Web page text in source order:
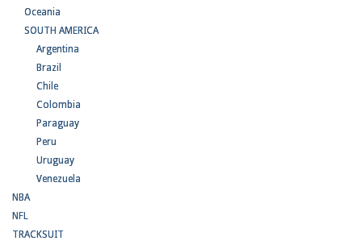
Oceania
SOUTH AMERICA
Argentina
Brazil
Chile
Colombia
Paraguay
Peru
Uruguay
Venezuela
NBA
NFL
TRACKSUIT